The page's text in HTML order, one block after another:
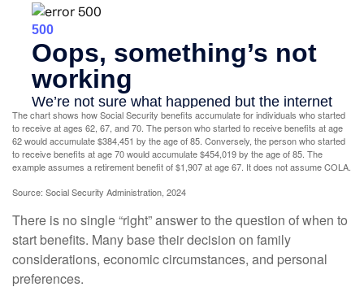
The chart shows how Social Security benefits accumulate for individuals who started
to receive at ages 62, 67, and 70. The person who started to receive benefits at age
62 would accumulate $384,451 by the age of 85. Conversely, the person who started
to receive benefits at age 70 would accumulate $454,019 by the age of 85. The
example assumes a retirement benefit of $1,907 at age 67. It does not assume COLA.
Source: Social Security Administration, 2024
There is no single “right” answer to the question of when to
start benefits. Many base their decision on family
considerations, economic circumstances, and personal
preferences.